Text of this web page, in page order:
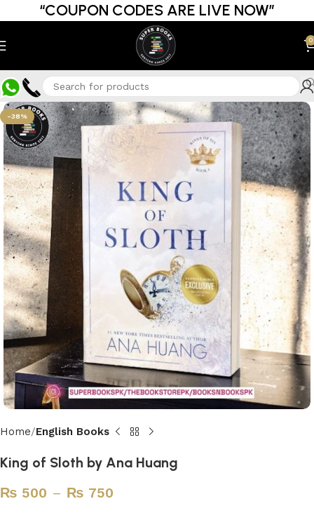
“COUPON CODES ARE LIVE NOW”
0
-38%
Home English Books
King of Sloth by Ana Huang
₨ 500 – ₨ 750